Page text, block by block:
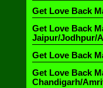
Get Love Back
Get Love Back
Jaipur/Jodhpur/
Get Love Back
Get Love Back
Chandigarh/